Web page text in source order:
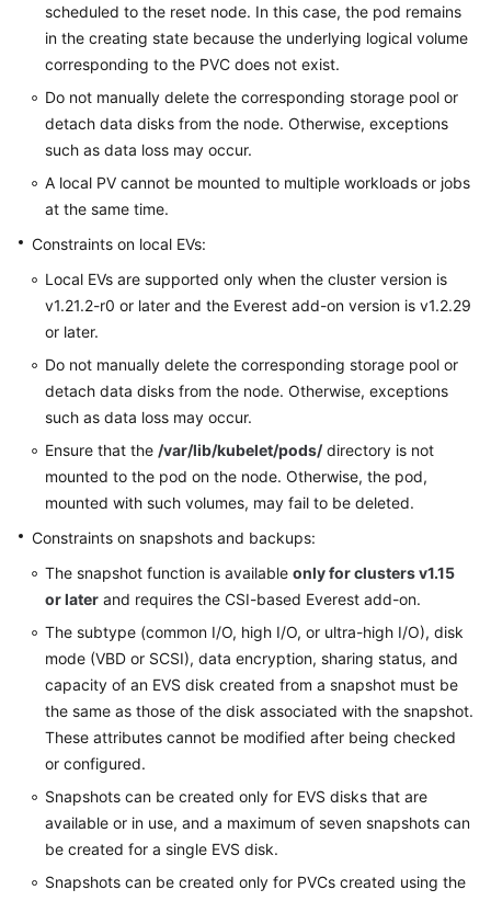
scheduled to the reset node. In this case, the pod remains
in the creating state because the underlying logical volume
corresponding to the PVC does not exist.
Do not manually delete the corresponding storage pool or
detach data disks from the node. Otherwise, exceptions
such as data loss may occur.
A local PV cannot be mounted to multiple workloads or jobs
at the same time.
Constraints on local EVs:
Local EVs are supported only when the cluster version is
v1.21.2-r0 or later and the Everest add-on version is v1.2.29
or later.
Do not manually delete the corresponding storage pool or
detach data disks from the node. Otherwise, exceptions
such as data loss may occur.
Ensure that the /var/lib/kubelet/pods/directory is not
mounted to the pod on the node. Otherwise, the pod,
mounted with such volumes, may fail to be deleted.
Constraints on snapshots and backups:
The snapshot function is available only for clusters v1.15
or later and requires the CSI-based Everest add-on.
The subtype (common I/O, high I/O, or ultra-high I/O), disk
mode (VBD or SCSI), data encryption, sharing status, and
capacity of an EVS disk created from a snapshot must be
the same as those of the disk associated with the snapshot.
These attributes cannot be modified after being checked
or configured.
Snapshots can be created only for EVS disks that are
available or in use, and a maximum of seven snapshots can
be created for a single EVS disk.
Snapshots can be created only for PVCs created using the